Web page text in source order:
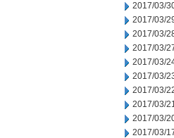
2017/03/
2017/03/
2017/03/
2017/03/
2017/03/
2017/03/
2017/03/
2017/03/
2017/03/
2017/03/